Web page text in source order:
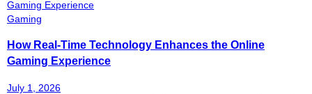
Gaming
How Real-Time Technology Enhances the Online
Gaming Experience
July 1, 2026